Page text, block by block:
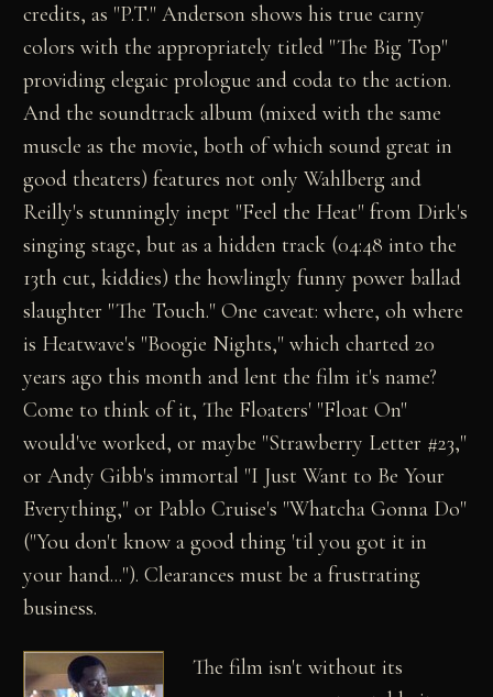
credits, as "P.T." Anderson shows his true carny
colors with the appropriately titled "The Big Top"
providing elegaic prologue and coda to the action.
And the soundtrack album (mixed with the same
muscle as the movie, both of which sound great in
good theaters) features not only Wahlberg and
Reilly's stunningly inept "Feel the Heat" from Dirk's
singing stage, but as a hidden track (04:48 into the
13th cut, kiddies) the howlingly funny power ballad
slaughter "The Touch." One caveat: where, oh where
is Heatwave's "Boogie Nights," which charted 20
years ago this month and lent the film it's name?
Come to think of it, The Floaters' "Float On"
would've worked, or maybe "Strawberry Letter #23,"
or Andy Gibb's immortal "I Just Want to Be Your
Everything," or Pablo Cruise's "Whatcha Gonna Do"
("You don't know a good thing 'til you got it in
your hand..."). Clearances must be a frustrating
business.
The film isn't without its